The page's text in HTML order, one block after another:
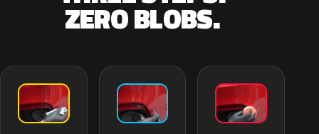
ZERO BLOBS.